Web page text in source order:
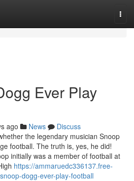
Ever Play
ago News
Discuss
the legendary musician Snoop
football. The truth is, yes, he did!
initially was a member of football at
https://ammaruedc336137.free-
dogg-ever-play-football